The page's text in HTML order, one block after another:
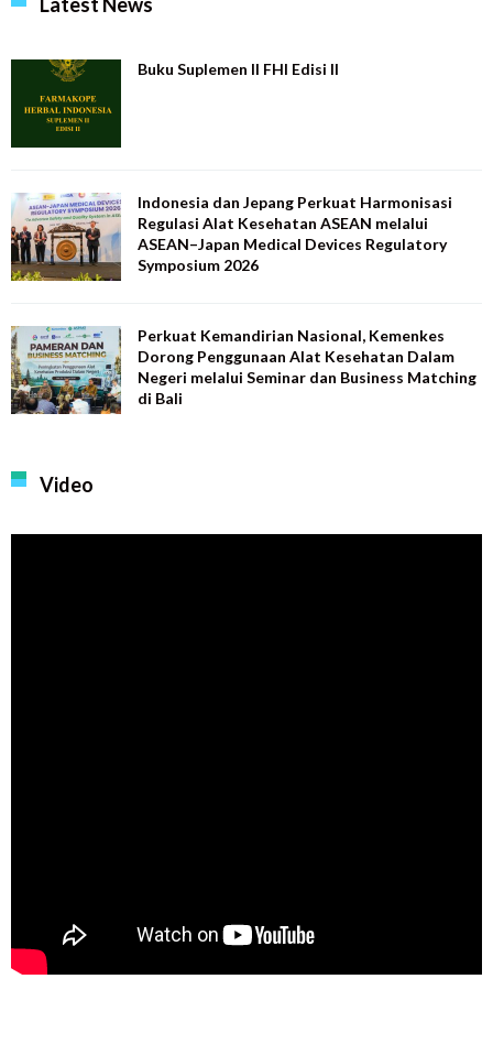
Latest News
Buku Suplemen II FHI Edisi II
Indonesia dan Jepang Perkuat Harmonisasi
Regulasi Alat Kesehatan ASEAN melalui
ASEAN–Japan Medical Devices Regulatory
Symposium 2026
Perkuat Kemandirian Nasional, Kemenkes
Dorong Penggunaan Alat Kesehatan Dalam
Negeri melalui Seminar dan Business Matching
di Bali
Video